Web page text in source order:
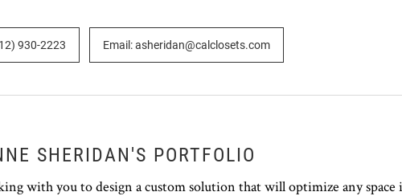
930-2223 Email: asheridan@calclosets.com
SHERIDAN'S PORTFOLIO
with you to design a custom solution that will optimize any space